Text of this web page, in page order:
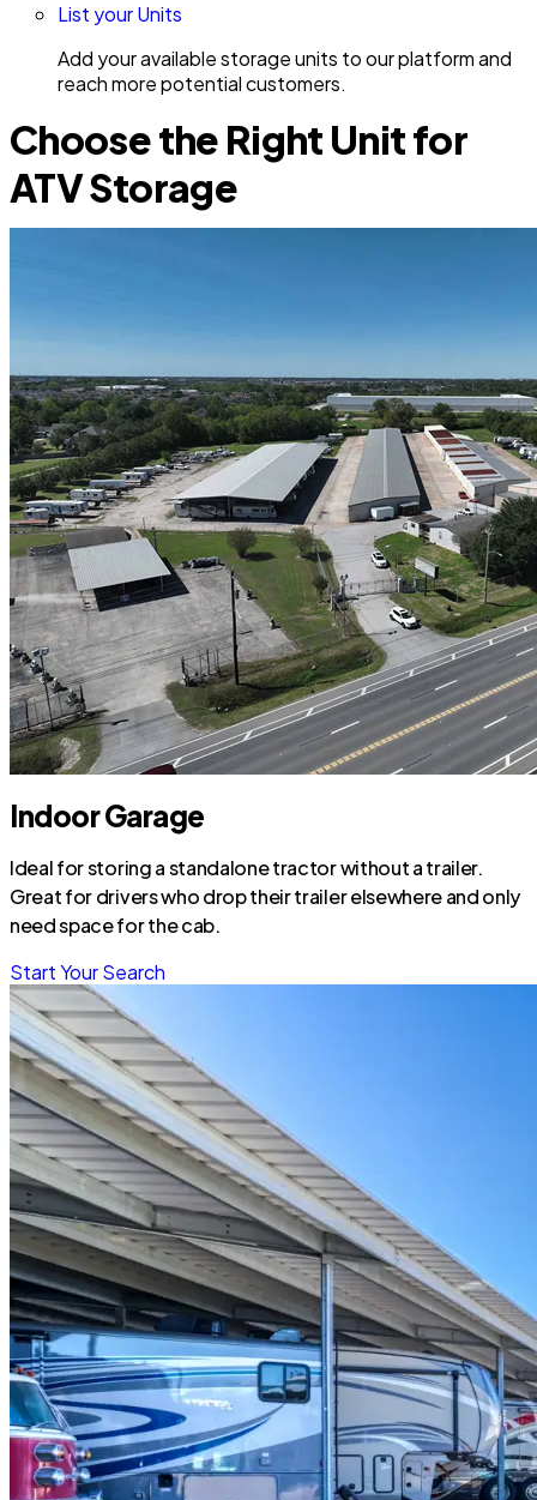
List your Units
Add your available storage units to our platform and
reach more potential customers.
Choose the Right Unit for
ATV Storage
Indoor Garage
Ideal for storing a standalone tractor without a trailer.
Great for drivers who drop their trailer elsewhere and only
need space for the cab.
Start Your Search